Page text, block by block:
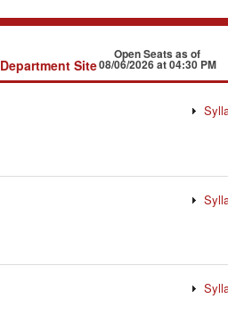
Department Site
Open Seats as of
08/06/2026 at 04:30 PM